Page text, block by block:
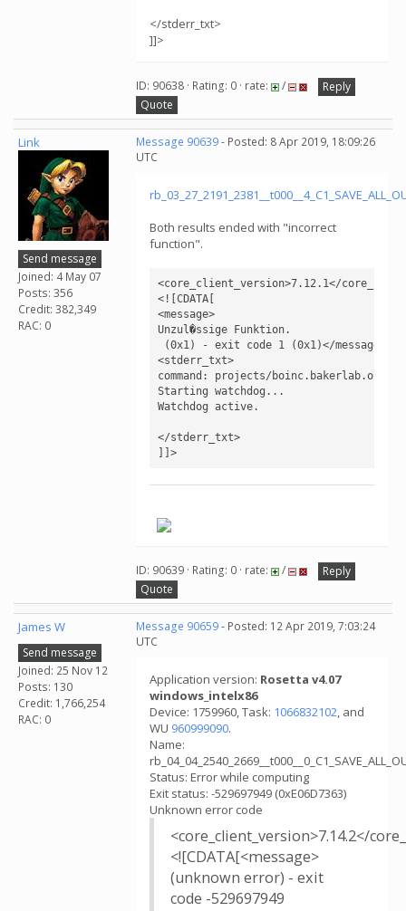
</stderr_txt>
]]>
ID: 90638 · Rating: 0 · rate: /
Reply
Quote
Link
Send message
Joined: 4 May 07
Posts: 356
Credit: 382,349
RAC: 0
Message 90639- Posted: 8 Apr 2019, 18:09:26
UTC
Both results ended with "incorrect
function".
<core_client_version>7.12.1</
<![CDATA[
<message>
Unzul�ssige Funktion.
(0x1) - exit code 1 (0x1)</message>
<stderr_txt>
command: projects/
Starting watchdog...
Watchdog active.
</stderr_txt>
]]>
ID: 90639 · Rating: 0 · rate: /
Reply
Quote
James W
Send message
Joined: 25 Nov 12
Posts: 130
Credit: 1,766,254
RAC: 0
Message 90659- Posted: 12 Apr 2019, 7:03:24
UTC
Application version: Rosetta v4.07
windows_intelx86
Device: 1759960, Task: 1066832102, and
WU 960999090.
Name:
Status: Error while computing
Exit status: -529697949 (0xE06D7363)
Unknown error code
<core_client_version>7.14.2</
<![CDATA[<message>
(unknown error) - exit
code -529697949